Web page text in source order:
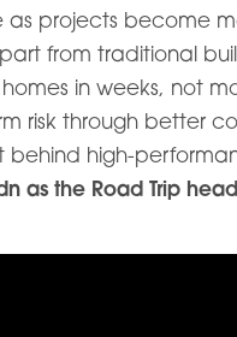
as projects become
from traditional
in weeks, not
risk through better
behind high-
as the Road Trip